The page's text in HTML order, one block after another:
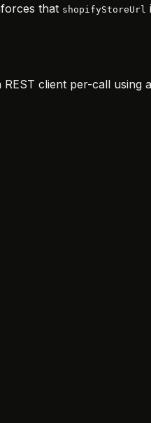
that shopifyStoreUrl
client per-call using a